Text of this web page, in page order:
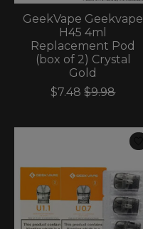
GeekVape Geekvape
H45 4ml
Replacement Pod
(box of 2) Crystal
Gold
$7.48 $9.98